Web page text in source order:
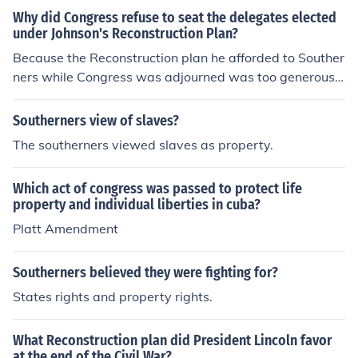
differ very extremely. sorry for any falsifications i may h
ave made it been a while
Why did Congress refuse to seat the delegates elected
under Johnson's Reconstruction Plan?
Because the Reconstruction plan he afforded to Souther
ners while Congress was adjourned was too generous
by the Northern Republican's Standards. The Southern
ers had their property and citizen's right restored witho
can-American's civil rights. The Southern states enacte
d Black Codes (special provisions to state law that only
applied to African Americans). Blacks were not allowed
to vote. Also, all their former Confederate enemies in Co
ngress were re-elected into power.
Southerners view of slaves?
The southerners viewed slaves as property.
Which act of congress was passed to protect life
property and individual liberties in cuba?
Platt Amendment
Southerners believed they were fighting for?
States rights and property rights.
What Reconstruction plan did President Lincoln favor